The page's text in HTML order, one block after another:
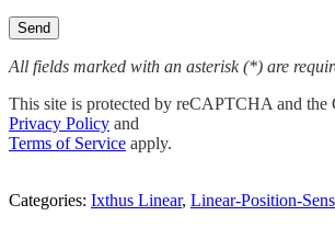
All fields marked with an asterisk (*) are
This site is protected by reCAPTCHA and the
Privacy Policy and
Terms of Service apply.
Categories: Ixthus Linear, Linear-Position-